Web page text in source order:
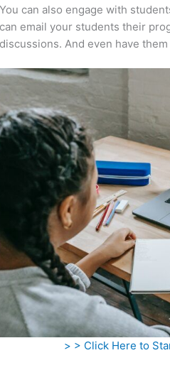
You can also engage with
can email your students their
discussions. And even have
> > Click Here to